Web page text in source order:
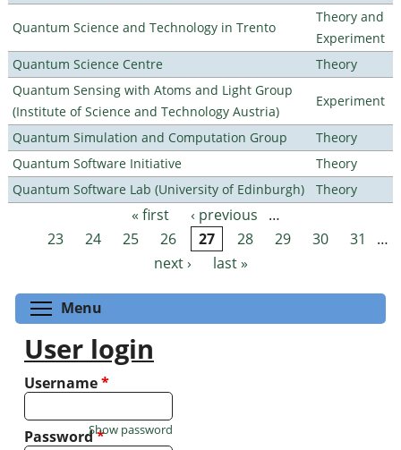
Quantum Science and Technology in Trento
Theory and
Experiment
Quantum Science Centre
Theory
Quantum Sensing with Atoms and Light Group
(Institute of Science and Technology Austria)
Experiment
Quantum Simulation and Computation Group
Theory
Quantum Software Initiative
Theory
Quantum Software Lab (University of Edinburgh)
Theory
Pages « first ‹ previous
…
23
24 25 26 27 28 29 30 31
…
next ›
last »
Menu
User login
Username*
Password*
Show password